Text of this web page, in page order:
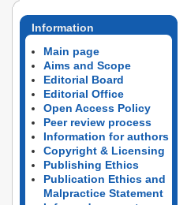
Information
Main page
Aims and Scope
Editorial Board
Editorial Office
Open Access Policy
Peer review process
Information for authors
Copyright & Licensing
Publishing Ethics
Publication Ethics and
Malpractice Statement